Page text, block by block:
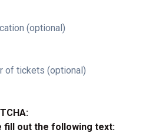
(optional)
of tickets (optional)
fill out the following text: